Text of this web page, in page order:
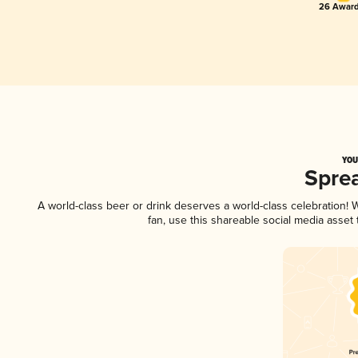
26
A world-class beer or drink deserves a world-class celebration!
fan, use this shareable social media